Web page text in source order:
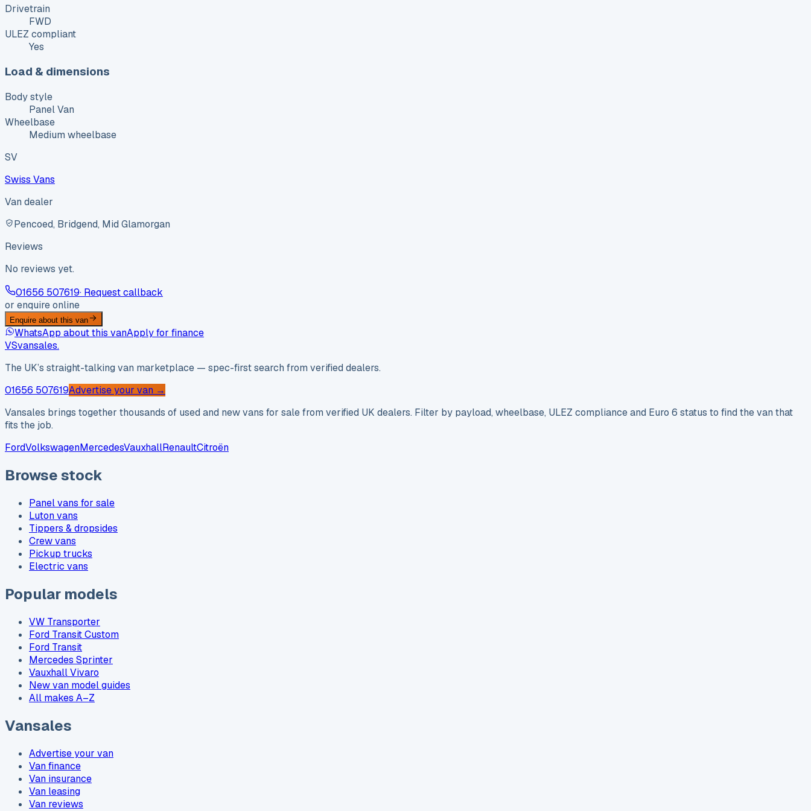
Drivetrain
FWD
ULEZ compliant
Yes
Load & dimensions
Body style
Panel Van
Wheelbase
Medium wheelbase
SV
Swiss Vans
Van dealer
Pencoed, Bridgend, Mid Glamorgan
Reviews
No reviews yet.
01656 507619· Request callback
or enquire online
Enquire about this van
WhatsApp about this vanApply for finance
VSvansales.
The UK’s straight-talking van marketplace — spec-first search from verified dealers.
01656 507619Advertise your van →
Vansales brings together thousands of used and new vans for sale from verified UK dealers. Filter by payload, wheelbase, ULEZ compliance and Euro 6 status to find the van that
fits the job.
FordVolkswagenMercedesVauxhallRenaultCitroën
Browse stock
Panel vans for sale
Luton vans
Tippers & dropsides
Crew vans
Pickup trucks
Electric vans
Popular models
VW Transporter
Ford Transit Custom
Ford Transit
Mercedes Sprinter
Vauxhall Vivaro
New van model guides
All makes A–Z
Vansales
Advertise your van
Van finance
Van insurance
Van leasing
Van reviews